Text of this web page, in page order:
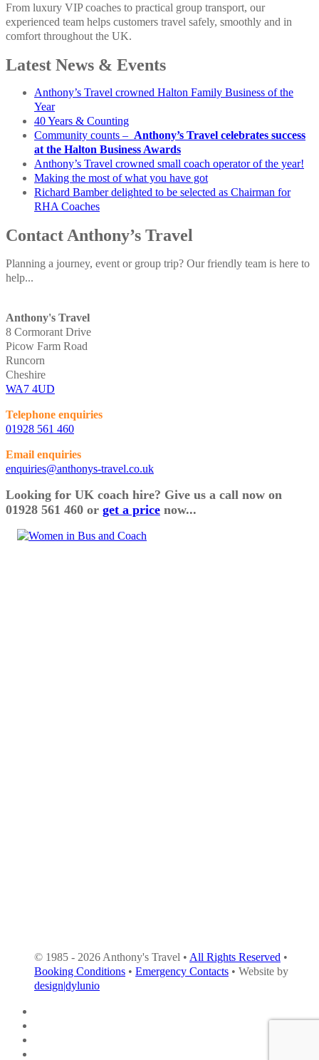
From luxury VIP coaches to practical group transport, our
experienced team helps customers travel safely, smoothly and in
comfort throughout the UK.
Latest News & Events
Anthony’s Travel crowned Halton Family Business of the
Year
40 Years & Counting
Community counts – Anthony’s Travel celebrates success
at the Halton Business Awards
Anthony’s Travel crowned small coach operator of the year!
Making the most of what you have got
Richard Bamber delighted to be selected as Chairman for
RHA Coaches
Contact Anthony’s Travel
Planning a journey, event or group trip? Our friendly team is here to
help...
Anthony's Travel
8 Cormorant Drive
Picow Farm Road
Runcorn
Cheshire
WA7 4UD
Telephone enquiries
01928 561 460
Email enquiries
enquiries@anthonys-travel.co.uk
Looking for UK coach hire? Give us a call now on
01928 561 460 or get a price now...
© 1985 - 2026 Anthony's Travel • All Rights Reserved •
Booking Conditions • Emergency Contacts • Website by
design|dylunio